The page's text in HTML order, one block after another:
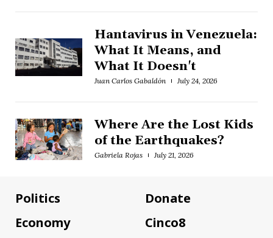
Hantavirus in Venezuela:
What It Means, and
What It Doesn't
Juan Carlos Gabaldón July 24, 2026
Where Are the Lost Kids
of the Earthquakes?
Gabriela Rojas July 21, 2026
Politics
Economy
Donate
Cinco8